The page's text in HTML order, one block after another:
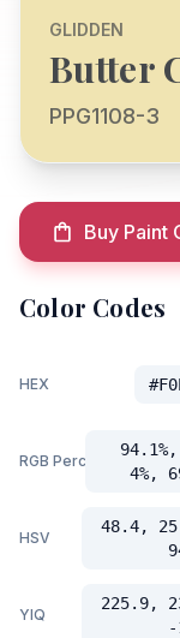
GLIDDEN
Butter
PPG1108-3
Buy Paint
Color Codes
HEX
RGB Percent
4%,
HSV
48.4,
YIQ
225.9,
-